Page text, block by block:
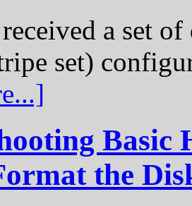
a set
set)
Basic
the